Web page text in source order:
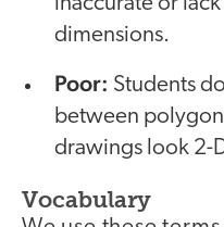
dimensions.
Poor: Students
between
drawings look 2-
Vocabulary